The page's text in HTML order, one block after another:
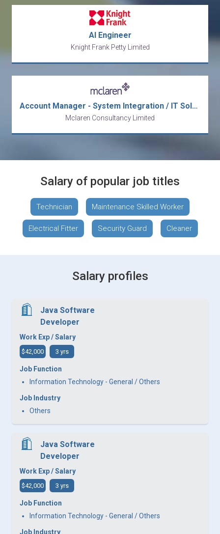
AI Engineer
Knight Frank Petty Limited
Account Manager - System Integration / IT Solution
Mclaren Consultancy Limited
Salary of popular job titles
Technician Maintenance Skilled Worker
Electrical Fitter Security Guard Cleaner
Salary profiles
Java Software
Developer
Work Exp / Salary
$42,000 3 yrs
Job Function
Information Technology - General / Others
Job Industry
Others
Java Software
Developer
Work Exp / Salary
$42,000 3 yrs
Job Function
Information Technology - General / Others
Job Industry